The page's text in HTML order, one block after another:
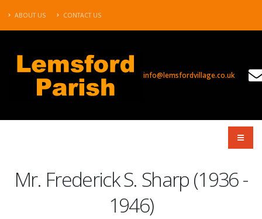
ABOUT US CONTACT US
info@lemsfordvillage.co.uk
Mr. Frederick S. Sharp (1936 -
1946)